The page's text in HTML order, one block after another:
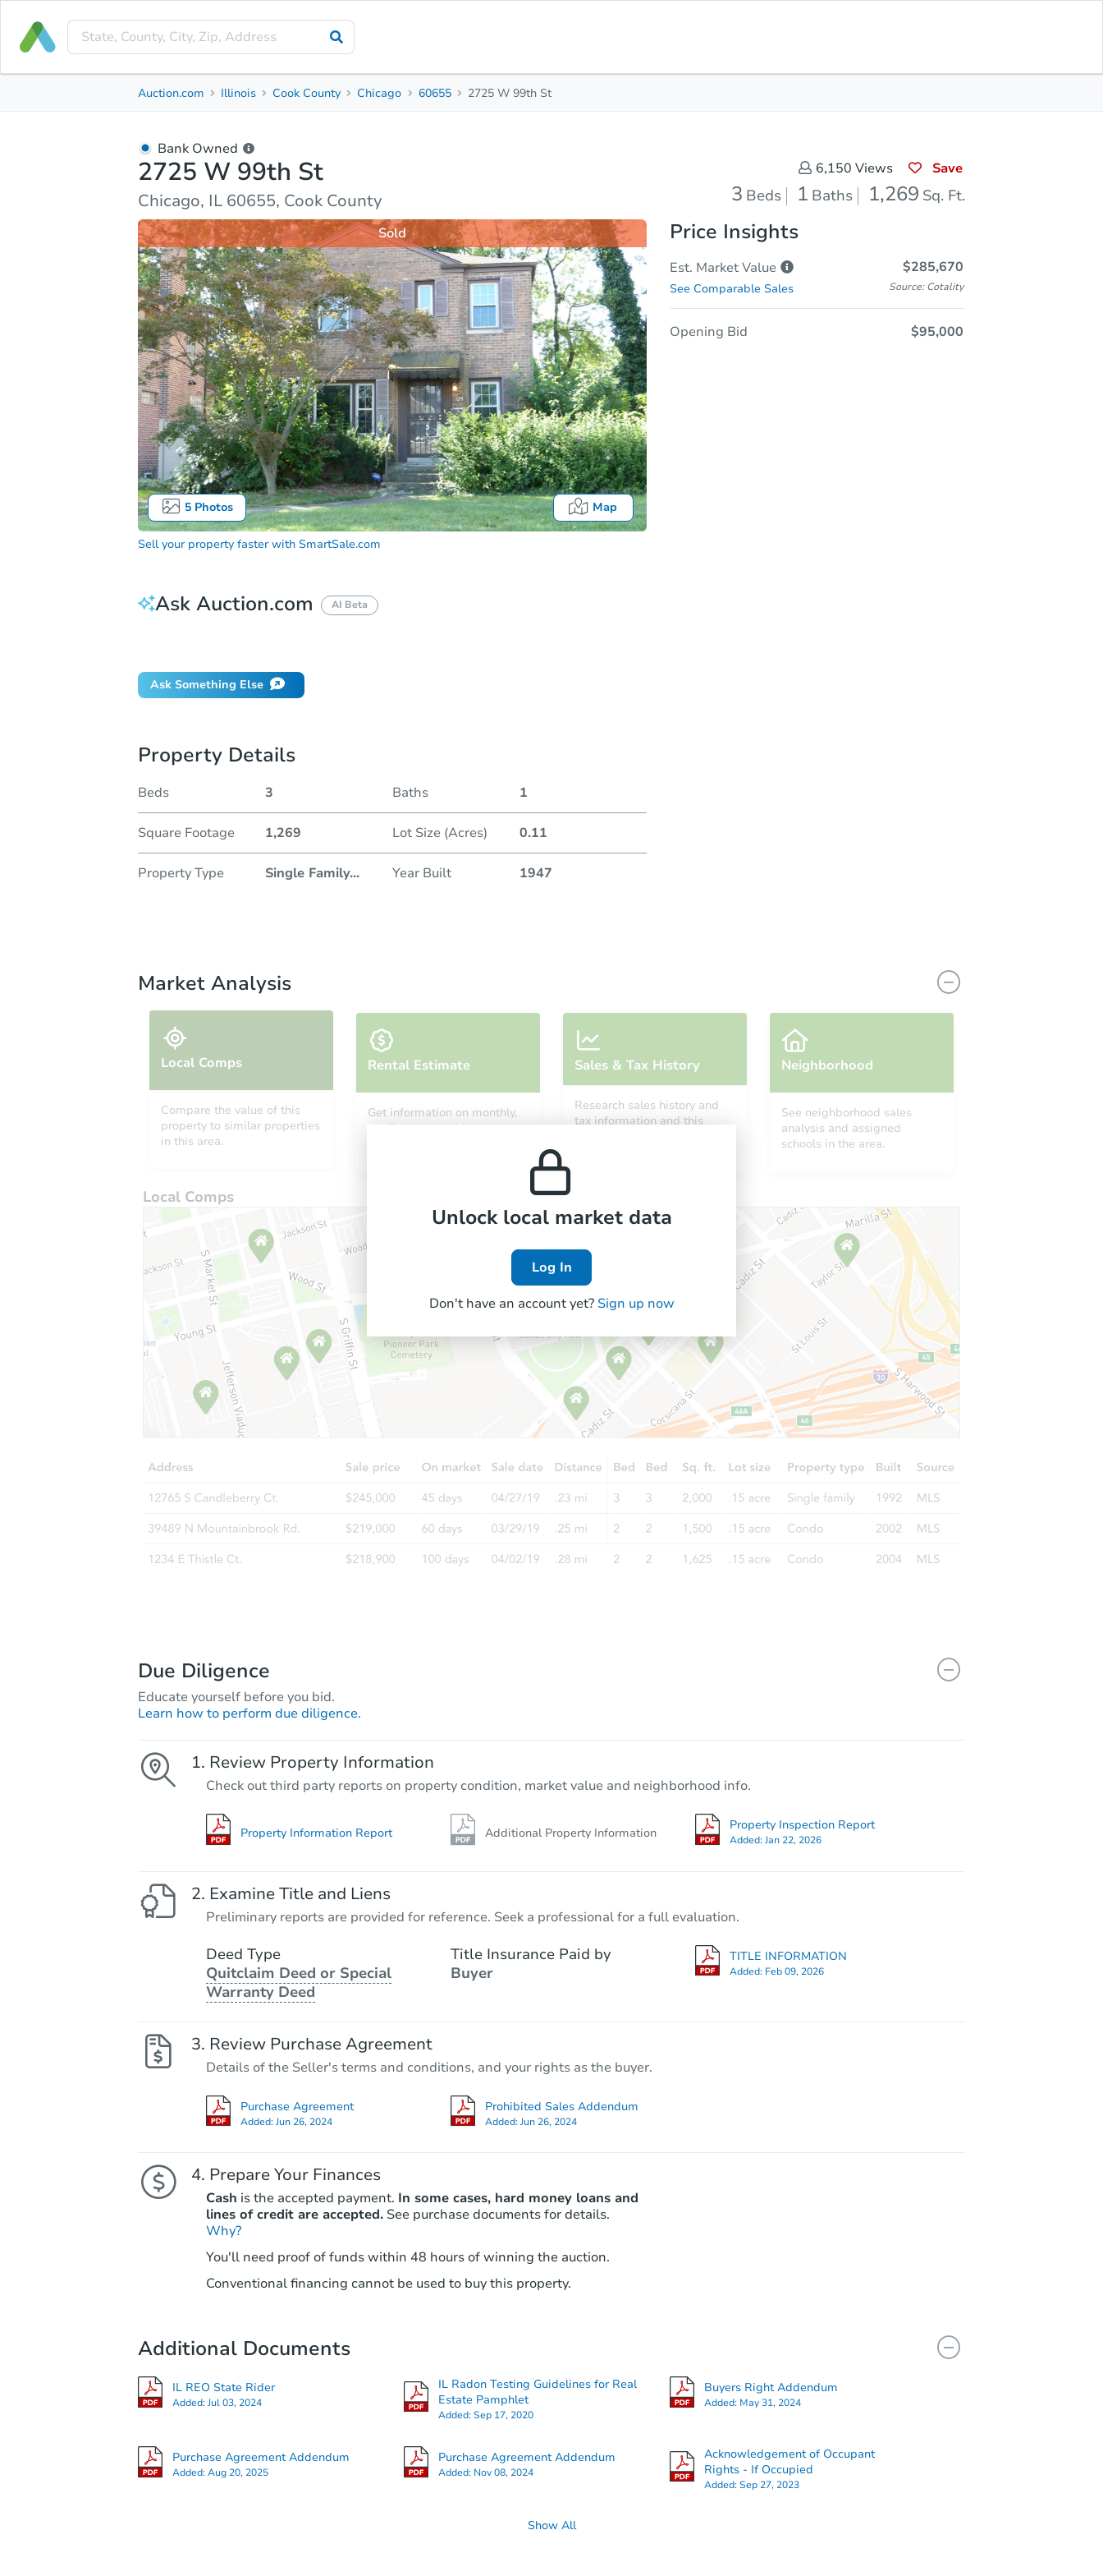
Property Details Market Analysis
Auction.com Illinois Cook County Chicago 60655 2725 W 99th St
Bank Owned
2725 W 99th St
Chicago, IL 60655, Cook County
6,150 Views Save
3 Beds 1 Baths 1,269 Sq. Ft.
5Photos Map
Sold
Sell your property faster with SmartSale.com
Price Insights
Est. Market Value $285,670
See Comparable Sales Source: Cotality
Opening Bid $95,000
Ask Auction.com AI Beta
Ask Something Else
Property Details
Beds 3 Baths 1
Square Footage 1,269 Lot Size (Acres) 0.11
Property Type Single Family... Year Built 1947
Market Analysis
Local Comps
Compare the value of this
property to similar properties
in this area.
Rental Estimate
Get information on monthly,
median, low and high rental
Sales & Tax History
Research sales history and
tax information and this
Neighborhood
See neighborhood sales
analysis and assigned
schools in the area.
Local Comps
Unlock local market data
Log In
Don't have an account yet? Sign up now
Due Diligence
Educate yourself before you bid.
Learn how to perform due diligence.
Review Property Information
Check out third party reports on property condition, market value and neighborhood info.
Property Information Report Additional Property Information Property Inspection Report
Added:Jan 22, 2026
Examine Title and Liens
Preliminary reports are provided for reference. Seek a professional for a full evaluation.
Deed Type
Quitclaim Deed or Special
Warranty Deed
Title Insurance Paid by
Buyer
TITLE INFORMATION
Added: Feb 09, 2026
Review Purchase Agreement
Details of the Seller's terms and conditions, and your rights as the buyer.
Purchase Agreement
Added:Jun 26, 2024
Prohibited Sales Addendum
Added:Jun 26, 2024
Prepare Your Finances
Cash is the accepted payment. In some cases, hard money loans and
lines of credit are accepted. See purchase documents for details.
Why?
You'll need proof of funds within 48 hours of winning the auction.
Conventional financing cannot be used to buy this property.
Additional Documents
IL REO State Rider
Added:Jul 03, 2024
IL Radon Testing Guidelines for Real
Estate Pamphlet
Added:Sep 17, 2020
Buyers Right Addendum
Added: May 31, 2024
Purchase Agreement Addendum
Added:Aug 20, 2025
Purchase Agreement Addendum
Added: Nov 08, 2024
Acknowledgement of Occupant
Rights - If Occupied
Added:Sep 27, 2023
Show All